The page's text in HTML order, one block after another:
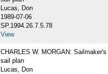
Lucas, Don
1989-07-06
SP.1994.26.7.5.78
View
CHARLES W. MORGAN:
sail plan
Lucas, Don